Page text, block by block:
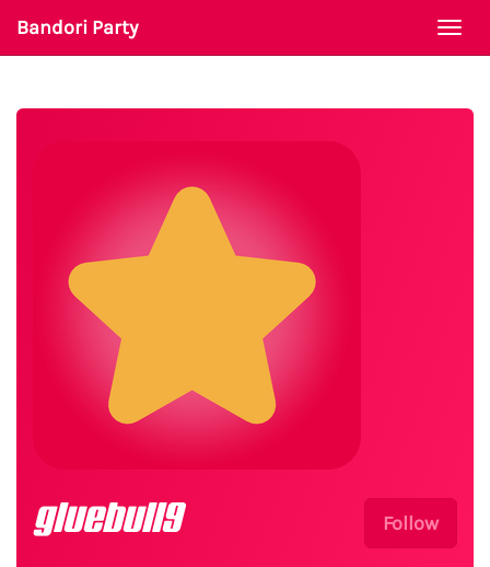
Bandori Party
Follow
gluebull9